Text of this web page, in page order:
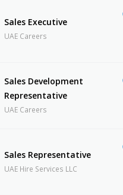
Sales Executive
UAE Careers
Sales Development
Representative
UAE Careers
Sales Representative
UAE Hire Services LLC